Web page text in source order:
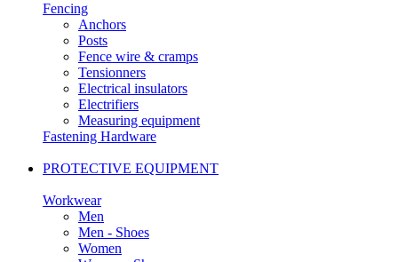
Fencing
Anchors
Posts
Fence wire & cramps
Tensionners
Electrical insulators
Electrifiers
Measuring equipment
Fastening Hardware
PROTECTIVE EQUIPMENT
Workwear
Men
Men - Shoes
Women